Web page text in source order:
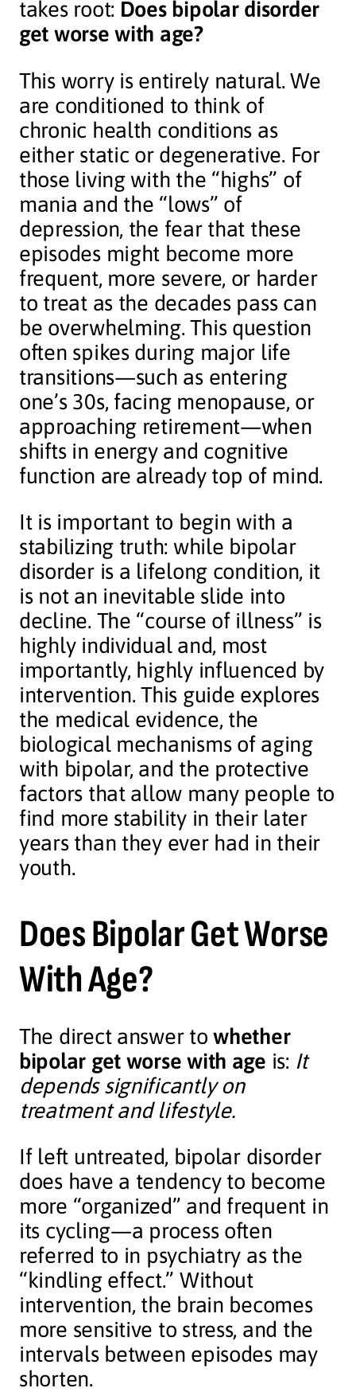
takes root: Does bipolar disorder
get worse with age?
This worry is entirely natural. We
are conditioned to think of
chronic health conditions as
either static or degenerative. For
those living with the “highs” of
mania and the “lows” of
depression, the fear that these
episodes might become more
frequent, more severe, or harder
to treat as the decades pass can
be overwhelming. This question
often spikes during major life
transitions—such as entering
one’s 30s, facing menopause, or
approaching retirement—when
shifts in energy and cognitive
function are already top of mind.
It is important to begin with a
stabilizing truth: while bipolar
disorder is a lifelong condition, it
is not an inevitable slide into
decline. The “course of illness” is
highly individual and, most
importantly, highly influenced by
intervention. This guide explores
the medical evidence, the
biological mechanisms of aging
with bipolar, and the protective
factors that allow many people to
find more stability in their later
years than they ever had in their
youth.
Does Bipolar Get Worse
With Age?
The direct answer towhether
bipolar get worse with age is: It
depends significantly on
treatment and lifestyle.
If left untreated, bipolar disorder
does have a tendency to become
more “organized” and frequent in
its cycling—a process often
referred to in psychiatry as the
“kindling effect.” Without
intervention, the brain becomes
more sensitive to stress, and the
intervals between episodes may
shorten.